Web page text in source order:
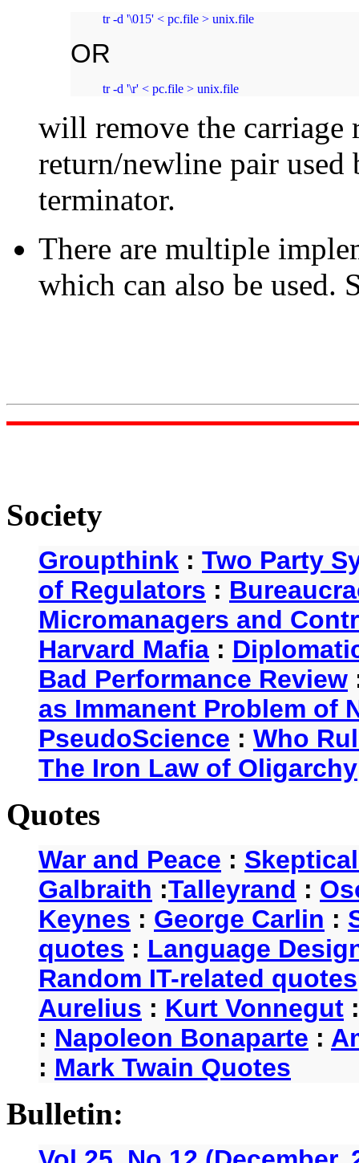
tr -d '\015' < pc.file > unix.file
OR
tr -d '\r' < pc.file > unix.file
will remove the carriage
return/newline pair used
terminator.
There are multiple
which can also be used.
Society
Groupthink : Two Party
of Regulators :
Micromanagers and
Harvard Mafia :
Bad Performance Review
as Immanent Problem of
PseudoScience : Who
The Iron Law of Oligarchy
Quotes
War and Peace :
Galbraith :Talleyrand :
Keynes : George Carlin :
quotes : Language
Random IT-related quotes
Aurelius : Kurt Vonnegut
: Napoleon Bonaparte :
: Mark Twain Quotes
Bulletin: